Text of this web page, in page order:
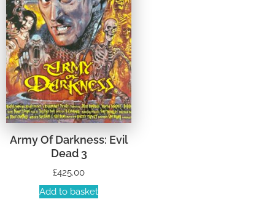
Army Of Darkness: Evil
Dead 3
£425.00
Add to basket